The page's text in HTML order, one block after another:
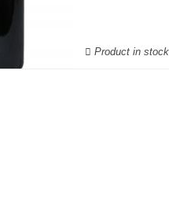
Product in